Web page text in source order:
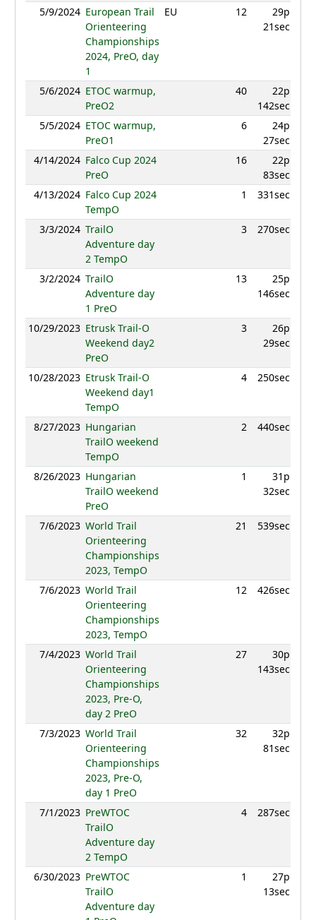
5/9/2024 European Trail
Orienteering
Championships
2024, PreO, day
1
EU 12
29p
21sec
5/6/2024 ETOC warmup,
PreO2
40
22p
142sec
5/5/2024 ETOC warmup,
PreO1
6
24p
27sec
4/14/2024 Falco Cup 2024
PreO
16
22p
83sec
4/13/2024 Falco Cup 2024
TempO
1 331sec
3/3/2024 TrailO
Adventure day
2 TempO
3 270sec
3/2/2024 TrailO
Adventure day
1 PreO
13
25p
146sec
10/29/2023 Etrusk Trail-O
Weekend day2
PreO
3
26p
29sec
10/28/2023 Etrusk Trail-O
Weekend day1
TempO
4 250sec
8/27/2023 Hungarian
TrailO weekend
TempO
2 440sec
8/26/2023 Hungarian
TrailO weekend
PreO
1
31p
32sec
7/6/2023 World Trail
Orienteering
Championships
2023, TempO
21 539sec
7/6/2023 World Trail
Orienteering
Championships
2023, TempO
12 426sec
7/4/2023 World Trail
Orienteering
Championships
2023, Pre-O,
day 2 PreO
27
30p
143sec
7/3/2023 World Trail
Orienteering
Championships
2023, Pre-O,
day 1 PreO
32
32p
81sec
7/1/2023 PreWTOC
TrailO
Adventure day
2 TempO
4 287sec
6/30/2023 PreWTOC
TrailO
Adventure day
1
27p
13sec